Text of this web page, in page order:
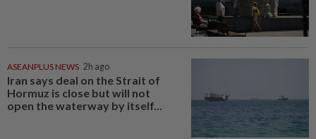
ASEANPLUS NEWS 2h ago
Iran says deal on the Strait of
Hormuz is close but will not
open the waterway by itself...